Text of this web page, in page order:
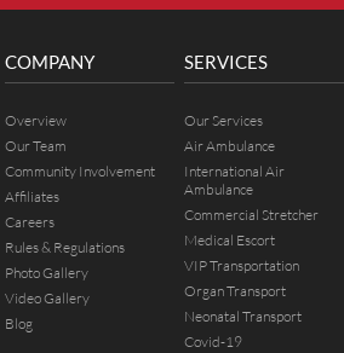
COMPANY
Overview
Our Team
Community Involvement
Affiliates
Careers
Rules & Regulations
Photo Gallery
Video Gallery
Blog
SERVICES
Our Services
Air Ambulance
International Air
Ambulance
Commercial Stretcher
Medical Escort
VIP Transportation
Organ Transport
Neonatal Transport
Covid-19